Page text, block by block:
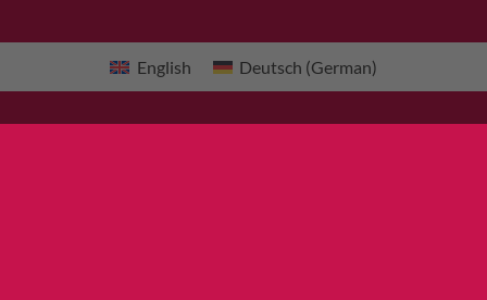
English Deutsch (German)